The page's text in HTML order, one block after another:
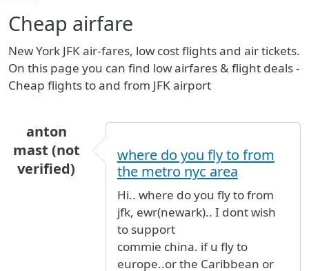
Cheap airfare
New York JFK air-fares, low cost flights and air tickets.
On this page you can find low airfares & flight deals -
Cheap flights to and from JFK airport
anton
mast (not
verified)
where do you fly to from
the metro nyc area
Hi.. where do you fly to from
jfk, ewr(newark).. I dont wish
to support
commie china. if u fly to
europe..or the Caribbean or